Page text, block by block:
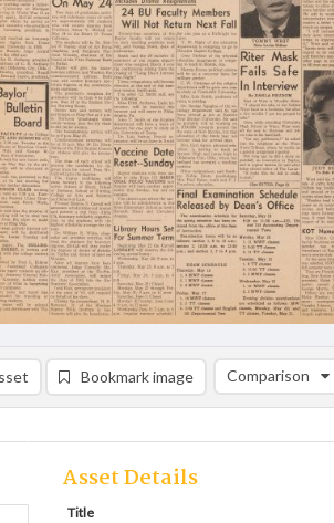
Bookmark image Comparison
Comparison
Asset Details
Title